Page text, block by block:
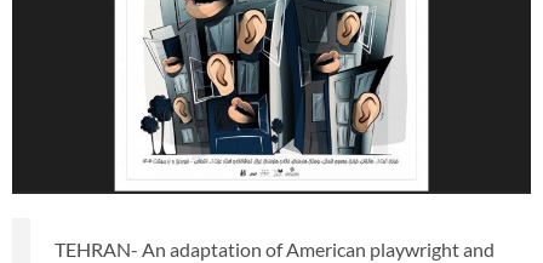
TEHRAN- An adaptation of American playwright and